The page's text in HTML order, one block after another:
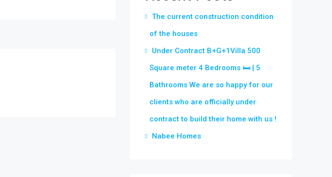
The current construction condition
of the houses
Under Contract B+G+1Villa 500
Square meter 4 Bedrooms 🛏 | 5
Bathrooms We are so happy for our
clients who are officially under
contract to build their home with us !
Nabee Homes